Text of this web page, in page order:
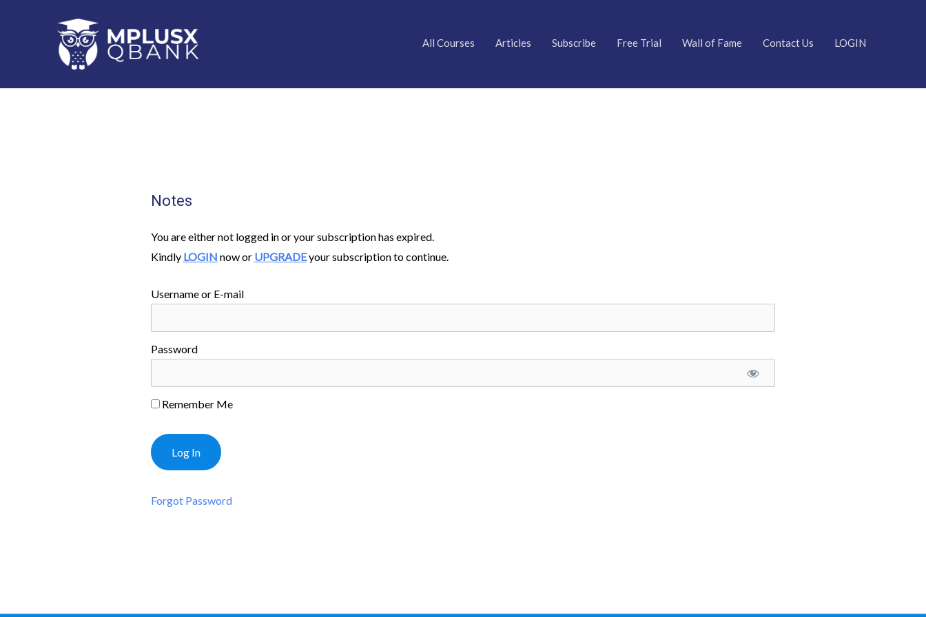
All Courses Articles Subscribe Free Trial Wall of Fame Contact Us LOGIN
Notes
You are either not logged in or your subscription has expired.
Kindly LOGIN now or UPGRADEyour subscription to continue.
Username or E-mail
Password
Remember Me
Forgot Password